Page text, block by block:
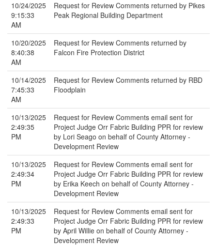
10/24/2025
9:15:33
AM
Request for Review Comments returned by Pikes
Peak Regional Building Department
10/20/2025
8:40:38
AM
Request for Review Comments returned by
Falcon Fire Protection District
10/14/2025
7:45:33
AM
Request for Review Comments returned by RBD
Floodplain
10/13/2025
2:49:35
PM
Request for Review Comments email sent for
Project Judge Orr Fabric Building PPR for review
by Lori Seago on behalf of County Attorney -
Development Review
10/13/2025
2:49:34
PM
Request for Review Comments email sent for
Project Judge Orr Fabric Building PPR for review
by Erika Keech on behalf of County Attorney -
Development Review
10/13/2025
2:49:33
PM
Request for Review Comments email sent for
Project Judge Orr Fabric Building PPR for review
by April Willie on behalf of County Attorney -
Development Review